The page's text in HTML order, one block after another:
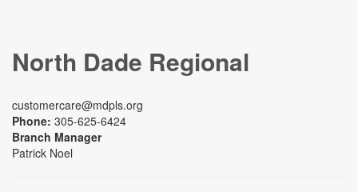
North Dade Regional
customercare@mdpls.org
Phone: 305-625-6424
Branch Manager
Patrick Noel